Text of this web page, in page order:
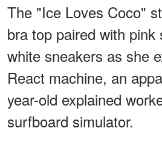
The "Ice Loves Coco"
bra top paired with pink
white sneakers as she
React machine, an
year-old explained
surfboard simulator.